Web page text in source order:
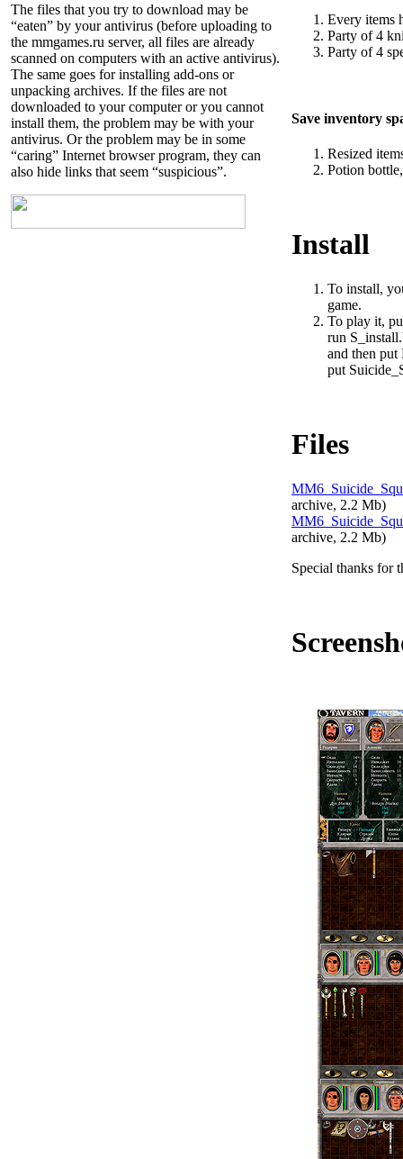
The files that you try to download may be
“eaten” by your antivirus (before uploading to
the mmgames.ru server, all files are already
scanned on computers with an active antivirus).
The same goes for installing add-ons or
unpacking archives. If the files are not
downloaded to your computer or you cannot
install them, the problem may be with your
antivirus. Or the problem may be in some
“caring” Internet browser program, they can
also hide links that seem “suspicious”.
Every items
Party of 4
Party of 4
Save inventory
Resized
Potion
Install
To install,
game.
To play it,
run
and then put
put
Files
archive, 2.2 Mb)
archive, 2.2 Mb)
Special thanks for